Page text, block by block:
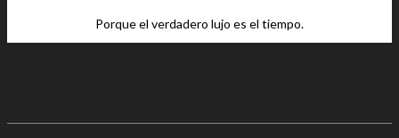
Porque el verdadero lujo es el tiempo.